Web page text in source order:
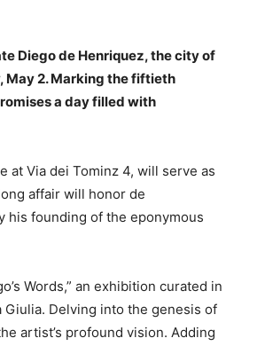
Diego de Henriquez, the city of
May 2. Marking the fiftieth
a day filled with
at Via dei Tominz 4, will serve as
affair will honor de
his founding of the eponymous
Words,” an exhibition curated in
Delving into the genesis of
artist’s profound vision. Adding